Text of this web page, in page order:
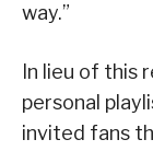
way.”
In lieu of this
personal
invited fans